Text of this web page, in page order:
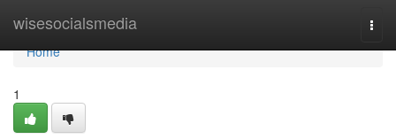
wisesocialsmedia
Home
Home
1